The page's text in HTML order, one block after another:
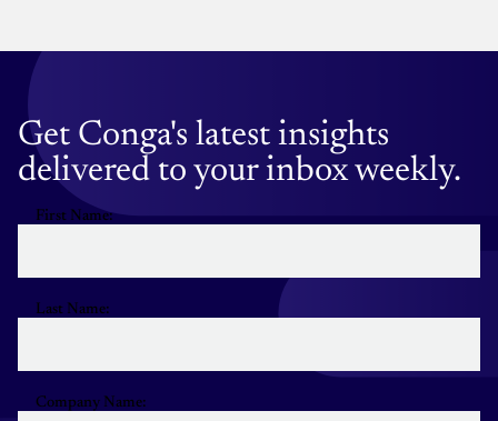
Get Conga's latest insights
delivered to your inbox weekly.
First Name:
Last Name:
Company Name: